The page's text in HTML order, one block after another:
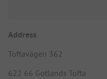
Address
Toftavägen 362
622 66 Gotlands Tofta